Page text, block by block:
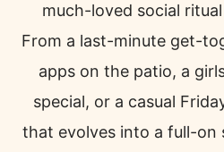
much-loved social
From a last-minute get-
apps on the patio, a
special, or a casual
that evolves into a full-